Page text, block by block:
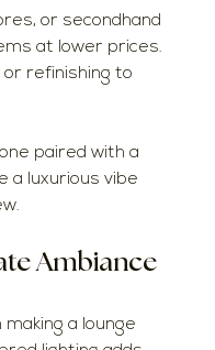
or secondhand
at lower prices.
or refinishing to
paired with a
a luxurious vibe
Ambiance
making a lounge